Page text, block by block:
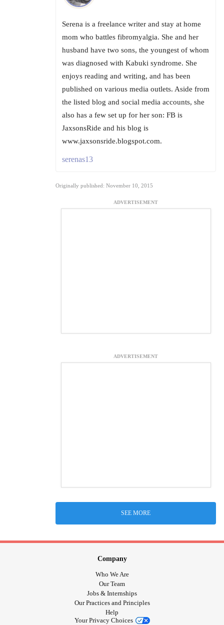
Serena is a freelance writer and stay at home
mom who battles fibromyalgia. She and her
husband have two sons, the youngest of whom
was diagnosed with Kabuki syndrome. She
enjoys reading and writing, and has been
published on various media outlets. Aside from
the listed blog and social media accounts, she
also has a few set up for her son: FB is
JaxsonsRide and his blog is
www.jaxsonsride.blogspot.com.
serenas13
Originally published: November 10, 2015
ADVERTISEMENT
ADVERTISEMENT
SEE MORE
Company
Who We Are
Our Team
Jobs & Internships
Our Practices and Principles
Help
Your Privacy Choices